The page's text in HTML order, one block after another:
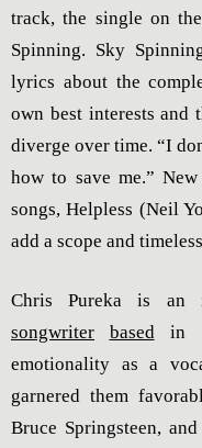
track, the single on
Spinning. Sky
lyrics about the
own best interests and
diverge over time. “I
how to save me.”
songs, Helpless (Neil
add a scope and
Chris Pureka is an
songwriter
basedin
emotionality as a
garnered them
Bruce Springsteen,